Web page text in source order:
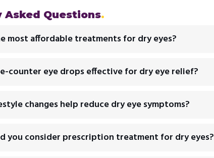
Asked Questions
most affordable treatments for dry eyes?
counter eye drops effective for dry eye relief?
changes help reduce dry eye symptoms?
you consider prescription treatment for dry eyes?